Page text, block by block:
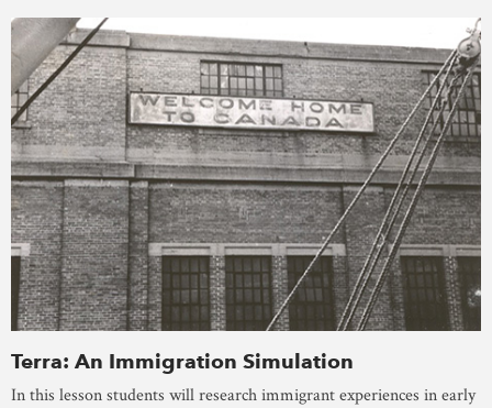
Terra: An Immigration Simulation
In this lesson students will research immigrant experiences in early